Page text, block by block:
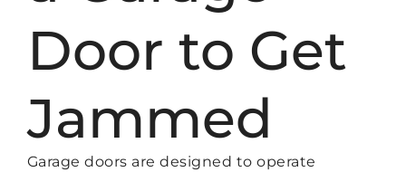
Door to Get
Jammed
Garage doors are designed to operate